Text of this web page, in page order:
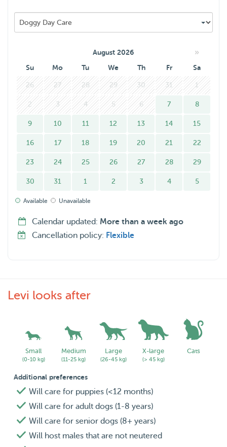
August 2026 »
Su Mo Tu We Th Fr Sa
26 27 28 29 30 31 1
2 3 4 5 6 7 8
9 10 11 12 13 14 15
16 17 18 19 20 21 22
23 24 25 26 27 28 29
30 31 1 2 3 4 5
Available Unavailable
Calendar updated: More than a week ago
Cancellation policy: Flexible
Levi looks after
Small
(0-10 kg)
Medium
(11-25 kg)
Large
(26-45 kg)
X-large
(> 45 kg)
Cats
Additional preferences
Will care for puppies (<12 months)
Will care for adult dogs (1-8 years)
Will care for senior dogs (8+ years)
Will host males that are not neutered